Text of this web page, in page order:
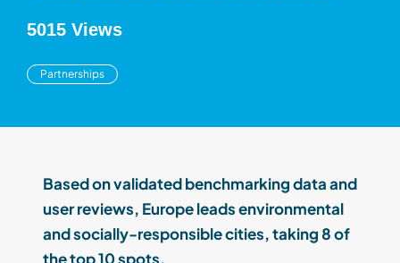
5015 Views
Partnerships
Based on validated benchmarking data and
user reviews, Europe leads environmental
and socially-responsible cities, taking 8 of
the top 10 spots.